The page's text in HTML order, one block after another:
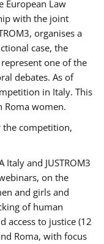
European Law
with the joint
organises a
case, the
one of the
debates. As of
in Italy. This
Roma women.
the competition,
and JUSTROM3
on the
and girls and
of human
access to justice (12
Roma, with focus